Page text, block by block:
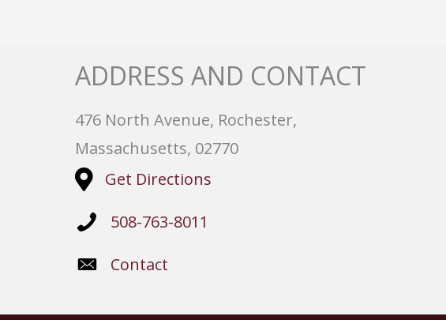
ADDRESS AND CONTACT
476 North Avenue, Rochester,
Massachusetts, 02770
Get Directions
508-763-8011
Contact